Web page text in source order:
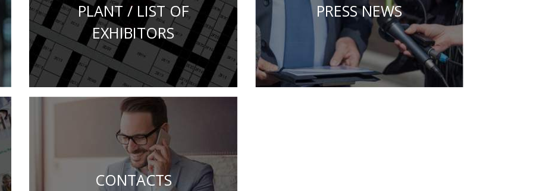
PLANT / LIST OF
EXHIBITORS
PRESS NEWS
CONTACTS